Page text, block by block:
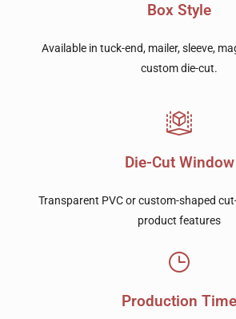
Box Style
Available in tuck-end, mailer, sleeve,
custom die-cut.
Die-Cut Window
Transparent PVC or custom-shaped
product features
Production Time